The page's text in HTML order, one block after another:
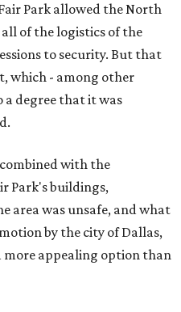
Park allowed the North
of the logistics of the
to security. But that
which - among other
a degree that it was
with the
Park's buildings,
area was unsafe, and what
by the city of Dallas,
appealing option than